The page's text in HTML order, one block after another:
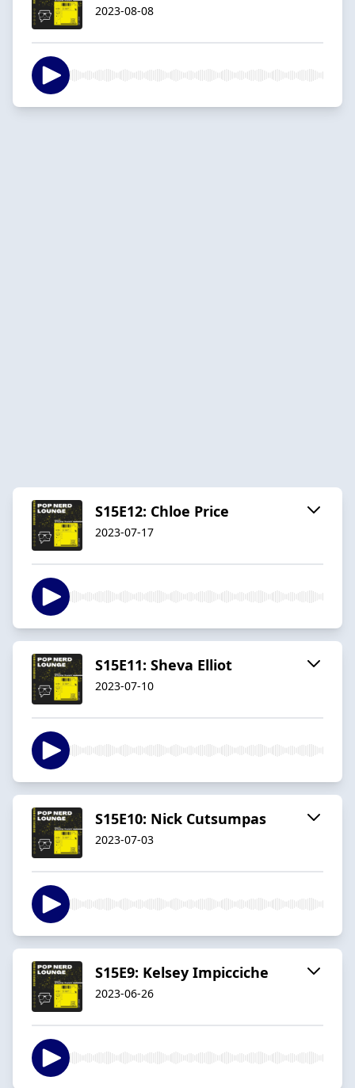
2023-08-08
S15E12: Chloe Price
2023-07-17
S15E11: Sheva Elliot
2023-07-10
S15E10: Nick Cutsumpas
2023-07-03
S15E9: Kelsey Impicciche
2023-06-26